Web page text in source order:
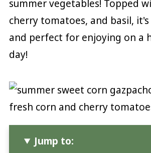
summer vegetables! Topped
cherry tomatoes, and basil,
and perfect for enjoying on a
day!
Jump to: